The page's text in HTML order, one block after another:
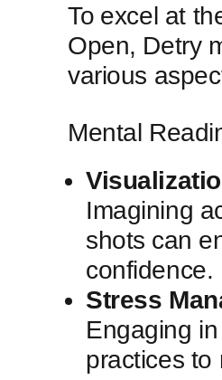
To⁤ excel at
Open, Detry
various
Mental‌
Imagining
shots⁢ can
confidence.
Stress
Engaging
practices to